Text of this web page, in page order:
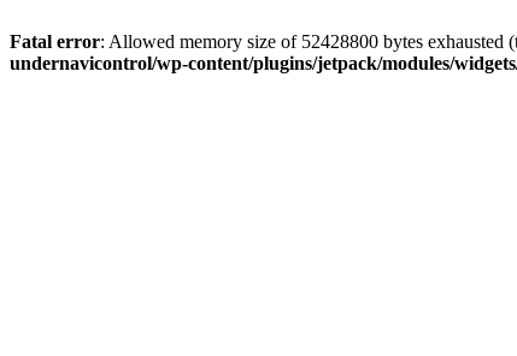
Fatal error: Allowed memory size of 52428800 bytes exhausted
undernavicontrol/wp-content/plugins/jetpack/modules/